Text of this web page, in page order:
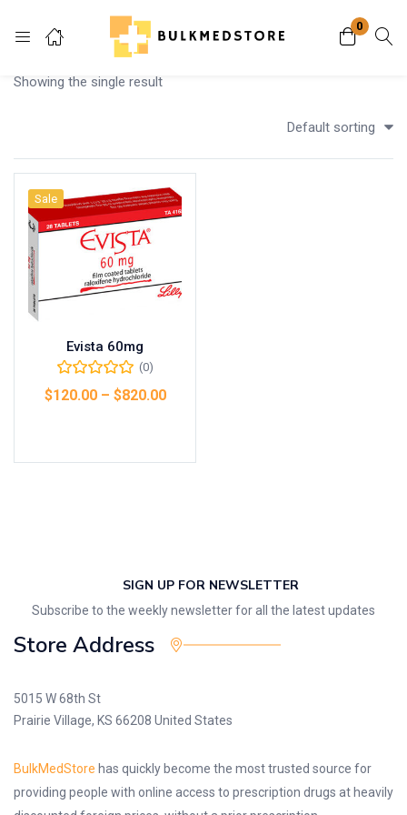
0
Login
Remember me
Showing the single result
Default sorting
Sale
Evista 60mg
(0)
$120.00– $820.00
SIGN UP FOR NEWSLETTER
Subscribe to the weekly newsletter for all the latest updates
Store Address
5015 W 68th St
Prairie Village, KS 66208 United States
BulkMedStore has quickly become the most trusted source for
providing people with online access to prescription drugs at heavily